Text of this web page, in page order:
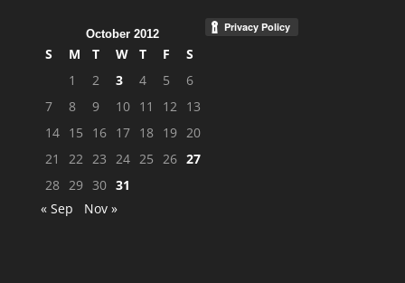
October 2012
S M T W T F
S
1
2 3 4 5
6
7
8 9 10 11 12 13
14 15 16 17 18 19 20
21
22 23 24 25 26 27
28 29 30 31
« Sep
Nov »